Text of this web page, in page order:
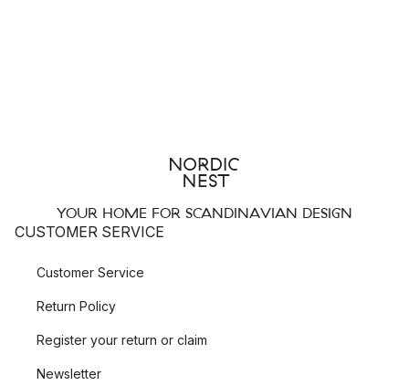
YOUR HOME FOR SCANDINAVIAN DESIGN
CUSTOMER SERVICE
Customer Service
Return Policy
Register your return or claim
Newsletter